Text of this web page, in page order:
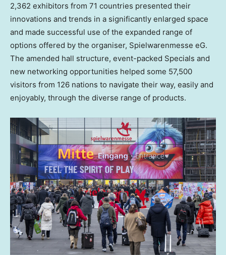
2,362 exhibitors from 71 countries presented their
innovations and trends in a significantly enlarged space
and made successful use of the expanded range of
options offered by the organiser, Spielwarenmesse eG.
The amended hall structure, event-packed Specials and
new networking opportunities helped some 57,500
visitors from 126 nations to navigate their way, easily and
enjoyably, through the diverse range of products.